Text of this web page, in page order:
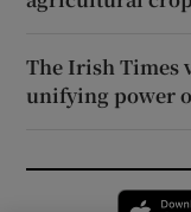
The Irish Times
unifying power